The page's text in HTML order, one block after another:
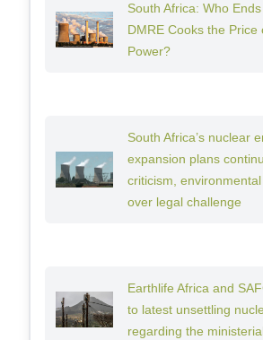
South Africa: Who
DMRE Cooks the Price
Power?
South Africa’s nuclear
expansion plans
criticism,
over legal challenge
Earthlife Africa and
to latest unsettling
regarding the